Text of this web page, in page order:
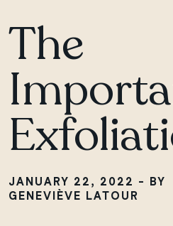
The
JANUARY 22, 2022 - BY
GENEVIÈVE LATOUR